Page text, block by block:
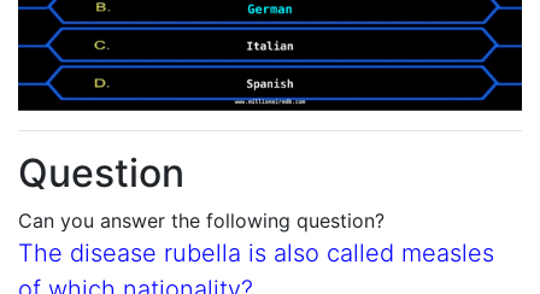
Question
Can you answer the following question?
The disease rubella is also called measles